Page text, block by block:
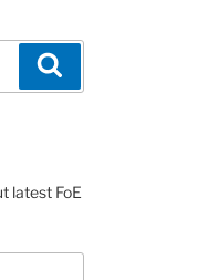
latest FoE